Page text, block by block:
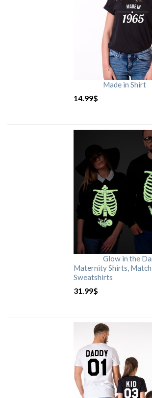
Made in Shirt
14.99$
Glow in the
Maternity Shirts,
Sweatshirts
31.99$